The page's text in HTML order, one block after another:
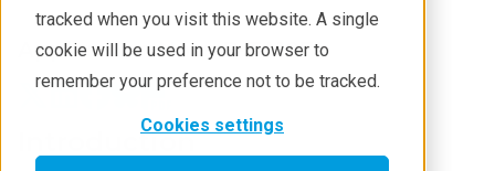
tracked when you visit this website. A single
cookie will be used in your browser to
remember your preference not to be tracked.
Cookies settings
Application Note B-TA1071
Introduction